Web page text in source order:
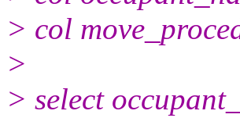
> col
>
> select